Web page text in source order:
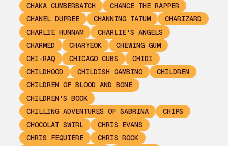
CHAKA CUMBERBATCH
CHANCE THE RAPPER
CHANEL DUPREE
CHANNING TATUM
CHARIZARD
CHARLIE HUNNAM
CHARLIE'S ANGELS
CHARMED
CHARYEOK
CHEWING GUM
CHI-RAQ
CHICAGO CUBS
CHIDI
CHILDHOOD
CHILDISH GAMBINO
CHILDREN
CHILDREN OF BLOOD AND BONE
CHILDREN'S BOOK
CHILLING ADVENTURES OF SABRINA
CHIPS
CHOCOLAT SWIRL
CHRIS EVANS
CHRIS FEQUIERE
CHRIS ROCK